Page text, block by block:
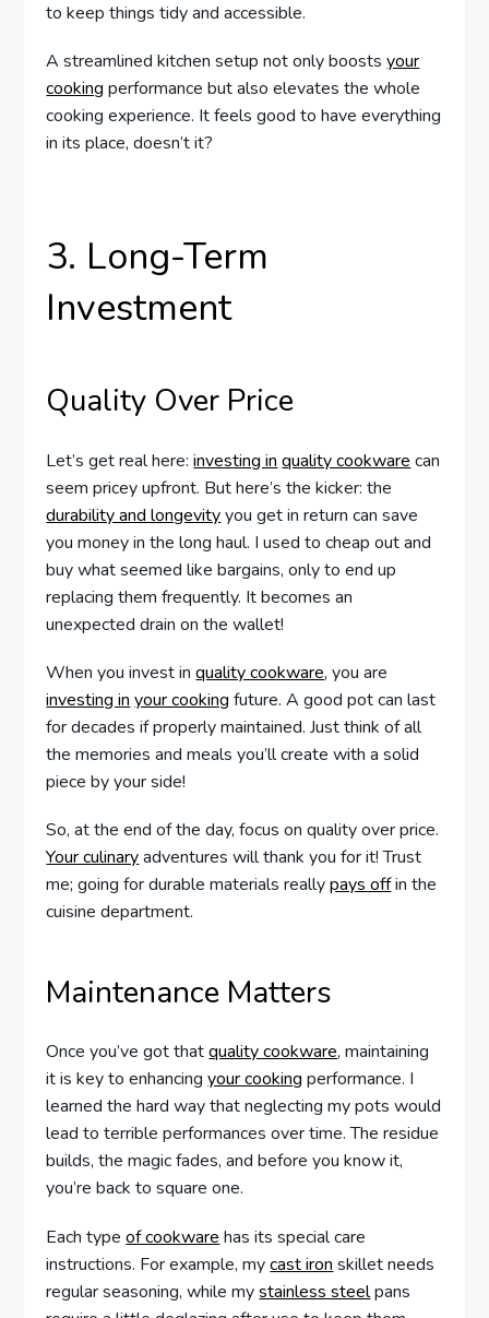
to keep things tidy and accessible.
A streamlined kitchen setup not only boostsyour
cooking performance but also elevates the whole
cooking experience. It feels good to have everything
in its place, doesn’t it?
3. Long-Term
Investment
Quality Over Price
Let’s get real here:investing in quality cookware can
seem pricey upfront. But here’s the kicker: the
durability and longevityyou get in return can save
you money in the long haul. I used to cheap out and
buy what seemed like bargains, only to end up
replacing them frequently. It becomes an
unexpected drain on the wallet!
When you invest inquality cookware, you are
investing in your cooking future. A good pot can last
for decades if properly maintained. Just think of all
the memories and meals you’ll create with a solid
piece by your side!
So, at the end of the day, focus on quality over price.
Your culinaryadventures will thank you for it! Trust
me; going for durable materials reallypays offin the
cuisine department.
Maintenance Matters
Once you’ve got thatquality cookware, maintaining
it is key to enhancingyour cooking performance. I
learned the hard way that neglecting my pots would
lead to terrible performances over time. The residue
builds, the magic fades, and before you know it,
you’re back to square one.
Each typeof cookware has its special care
instructions. For example, mycast iron skillet needs
regular seasoning, while mystainless steelpans